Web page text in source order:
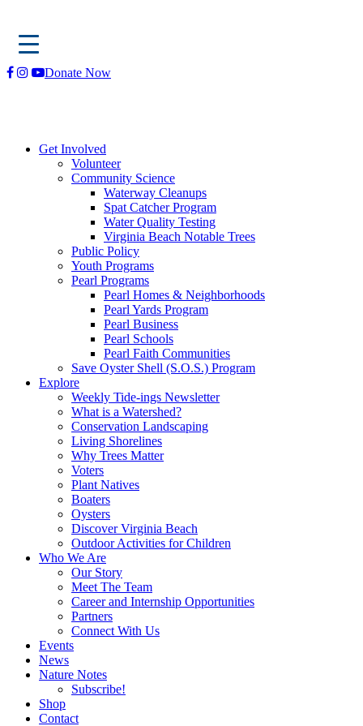
Skip
Donate Now
Get Involved
Volunteer
Community Science
Waterway Cleanups
Spat Catcher Program
Water Quality Testing
Virginia Beach Notable Trees
Public Policy
Youth Programs
Pearl Programs
Pearl Homes & Neighborhoods
Pearl Yards Program
Pearl Business
Pearl Schools
Pearl Faith Communities
Save Oyster Shell (S.O.S.) Program
Explore
Weekly Tide-ings Newsletter
What is a Watershed?
Conservation Landscaping
Living Shorelines
Why Trees Matter
Voters
Plant Natives
Boaters
Oysters
Discover Virginia Beach
Outdoor Activities for Children
Who We Are
Our Story
Meet The Team
Career and Internship Opportunities
Partners
Connect With Us
Events
News
Nature Notes
Subscribe!
Shop
Contact